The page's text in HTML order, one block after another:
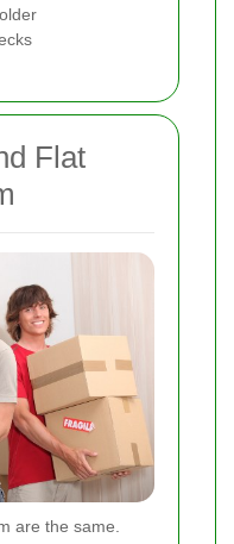
Flat
are the same.